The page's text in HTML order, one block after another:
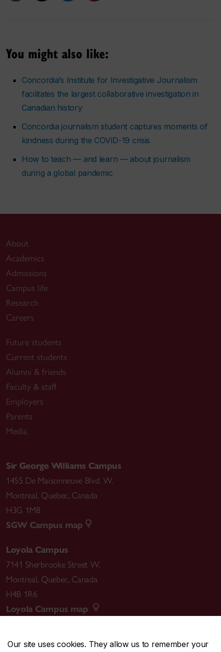
Our site uses cookies. They allow us to remember your
You might also like:
Concordia’s Institute for Investigative Journalism
facilitates the largest collaborative investigation in
Canadian history
Concordia journalism student captures moments of
kindness during the COVID-19 crisis
How to teach — and learn — about journalism
during a global pandemic
About
Academics
Admissions
Campus life
Research
Careers
Future students
Current students
Alumni & friends
Faculty & staff
Employers
Parents
Media
Sir George Williams Campus
1455 De Maisonneuve Blvd. W.
Montreal, Quebec, Canada
H3G 1M8
SGW Campus map
Loyola Campus
7141 Sherbrooke Street W.
Montreal, Quebec, Canada
H4B 1R6
Loyola Campus map